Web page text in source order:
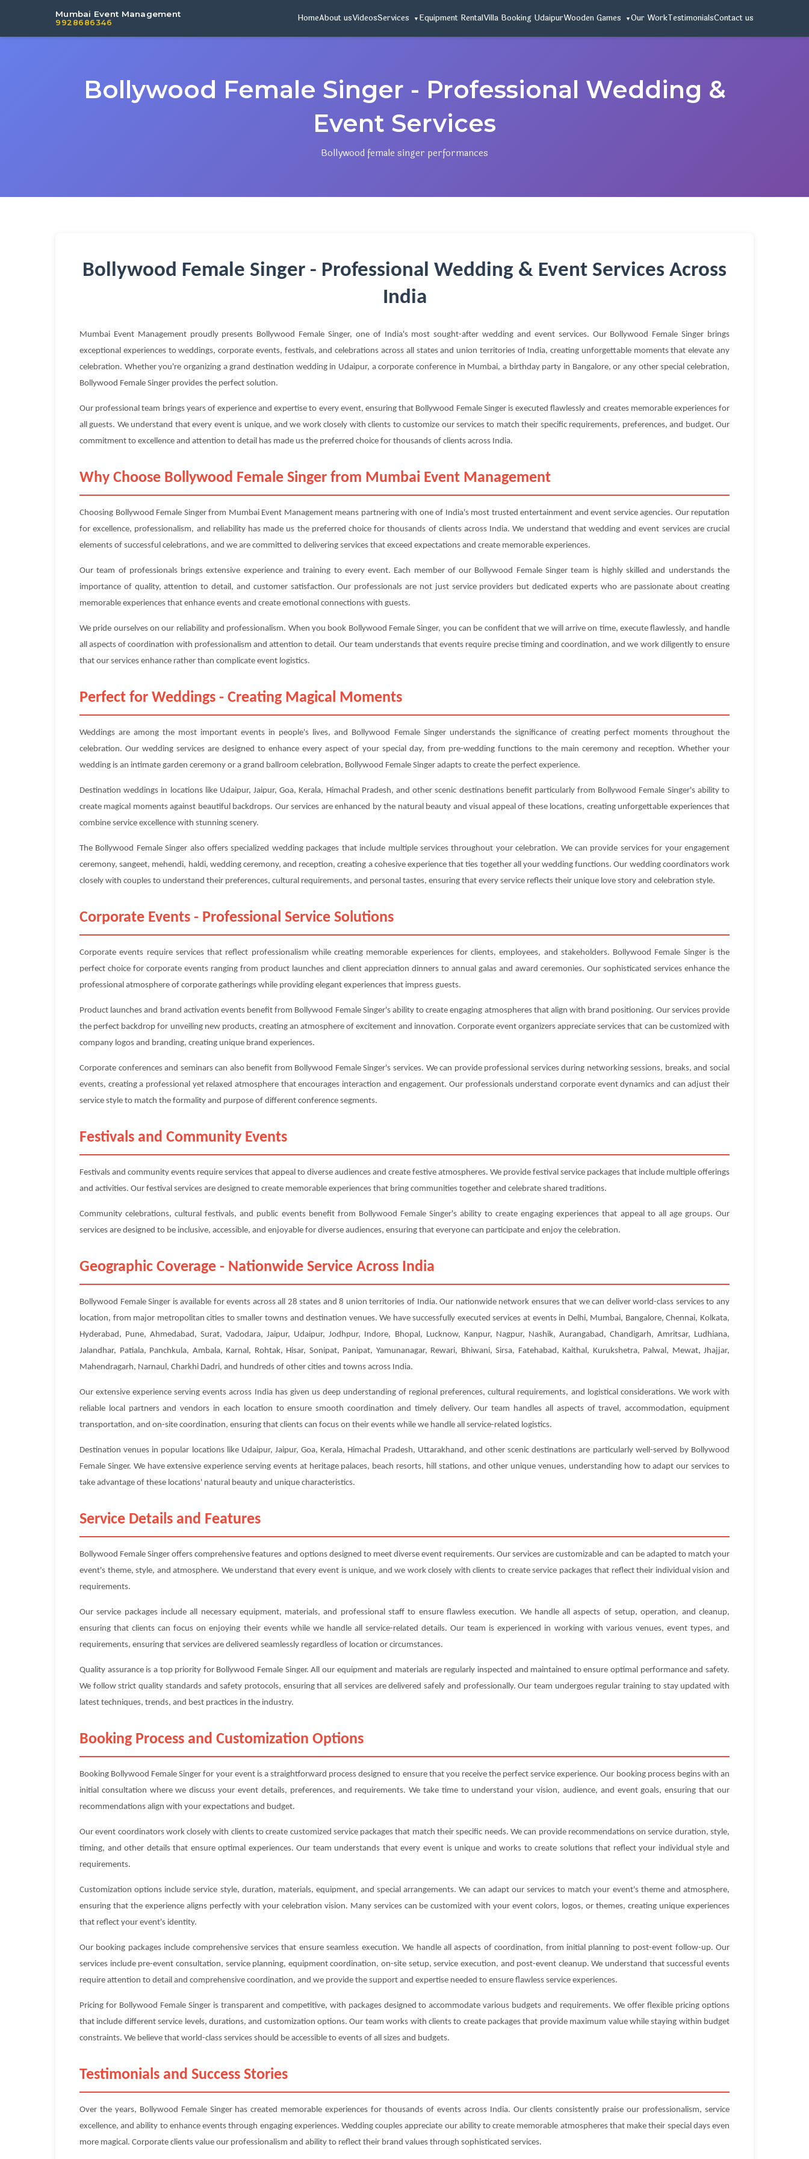
Mumbai Event Management
9928686346 HomeAbout usVideosServices Equipment RentalVilla Booking UdaipurWooden Games Our WorkTestimonialsContact us
Bollywood Female Singer - Professional Wedding &
Event Services
Bollywood female singer performances
Bollywood Female Singer - Professional Wedding & Event Services Across
India
Mumbai Event Management proudly presents Bollywood Female Singer, one of India's most sought-after wedding and event services. Our Bollywood Female Singer brings
exceptional experiences to weddings, corporate events, festivals, and celebrations across all states and union territories of India, creating unforgettable moments that elevate any
celebration. Whether you're organizing a grand destination wedding in Udaipur, a corporate conference in Mumbai, a birthday party in Bangalore, or any other special celebration,
Bollywood Female Singer provides the perfect solution.
Our professional team brings years of experience and expertise to every event, ensuring that Bollywood Female Singer is executed flawlessly and creates memorable experiences for
all guests. We understand that every event is unique, and we work closely with clients to customize our services to match their specific requirements, preferences, and budget. Our
commitment to excellence and attention to detail has made us the preferred choice for thousands of clients across India.
Why Choose Bollywood Female Singer from Mumbai Event Management
Choosing Bollywood Female Singer from Mumbai Event Management means partnering with one of India's most trusted entertainment and event service agencies. Our reputation
for excellence, professionalism, and reliability has made us the preferred choice for thousands of clients across India. We understand that wedding and event services are crucial
elements of successful celebrations, and we are committed to delivering services that exceed expectations and create memorable experiences.
Our team of professionals brings extensive experience and training to every event. Each member of our Bollywood Female Singer team is highly skilled and understands the
importance of quality, attention to detail, and customer satisfaction. Our professionals are not just service providers but dedicated experts who are passionate about creating
memorable experiences that enhance events and create emotional connections with guests.
We pride ourselves on our reliability and professionalism. When you book Bollywood Female Singer, you can be confident that we will arrive on time, execute flawlessly, and handle
all aspects of coordination with professionalism and attention to detail. Our team understands that events require precise timing and coordination, and we work diligently to ensure
that our services enhance rather than complicate event logistics.
Perfect for Weddings - Creating Magical Moments
Weddings are among the most important events in people's lives, and Bollywood Female Singer understands the significance of creating perfect moments throughout the
celebration. Our wedding services are designed to enhance every aspect of your special day, from pre-wedding functions to the main ceremony and reception. Whether your
wedding is an intimate garden ceremony or a grand ballroom celebration, Bollywood Female Singer adapts to create the perfect experience.
Destination weddings in locations like Udaipur, Jaipur, Goa, Kerala, Himachal Pradesh, and other scenic destinations benefit particularly from Bollywood Female Singer's ability to
create magical moments against beautiful backdrops. Our services are enhanced by the natural beauty and visual appeal of these locations, creating unforgettable experiences that
combine service excellence with stunning scenery.
The Bollywood Female Singer also offers specialized wedding packages that include multiple services throughout your celebration. We can provide services for your engagement
ceremony, sangeet, mehendi, haldi, wedding ceremony, and reception, creating a cohesive experience that ties together all your wedding functions. Our wedding coordinators work
closely with couples to understand their preferences, cultural requirements, and personal tastes, ensuring that every service reflects their unique love story and celebration style.
Corporate Events - Professional Service Solutions
Corporate events require services that reflect professionalism while creating memorable experiences for clients, employees, and stakeholders. Bollywood Female Singer is the
perfect choice for corporate events ranging from product launches and client appreciation dinners to annual galas and award ceremonies. Our sophisticated services enhance the
professional atmosphere of corporate gatherings while providing elegant experiences that impress guests.
Product launches and brand activation events benefit from Bollywood Female Singer's ability to create engaging atmospheres that align with brand positioning. Our services provide
the perfect backdrop for unveiling new products, creating an atmosphere of excitement and innovation. Corporate event organizers appreciate services that can be customized with
company logos and branding, creating unique brand experiences.
Corporate conferences and seminars can also benefit from Bollywood Female Singer's services. We can provide professional services during networking sessions, breaks, and social
events, creating a professional yet relaxed atmosphere that encourages interaction and engagement. Our professionals understand corporate event dynamics and can adjust their
service style to match the formality and purpose of different conference segments.
Festivals and Community Events
Festivals and community events require services that appeal to diverse audiences and create festive atmospheres. We provide festival service packages that include multiple offerings
and activities. Our festival services are designed to create memorable experiences that bring communities together and celebrate shared traditions.
Community celebrations, cultural festivals, and public events benefit from Bollywood Female Singer's ability to create engaging experiences that appeal to all age groups. Our
services are designed to be inclusive, accessible, and enjoyable for diverse audiences, ensuring that everyone can participate and enjoy the celebration.
Geographic Coverage - Nationwide Service Across India
Bollywood Female Singer is available for events across all 28 states and 8 union territories of India. Our nationwide network ensures that we can deliver world-class services to any
location, from major metropolitan cities to smaller towns and destination venues. We have successfully executed services at events in Delhi, Mumbai, Bangalore, Chennai, Kolkata,
Hyderabad, Pune, Ahmedabad, Surat, Vadodara, Jaipur, Udaipur, Jodhpur, Indore, Bhopal, Lucknow, Kanpur, Nagpur, Nashik, Aurangabad, Chandigarh, Amritsar, Ludhiana,
Jalandhar, Patiala, Panchkula, Ambala, Karnal, Rohtak, Hisar, Sonipat, Panipat, Yamunanagar, Rewari, Bhiwani, Sirsa, Fatehabad, Kaithal, Kurukshetra, Palwal, Mewat, Jhajjar,
Mahendragarh, Narnaul, Charkhi Dadri, and hundreds of other cities and towns across India.
Our extensive experience serving events across India has given us deep understanding of regional preferences, cultural requirements, and logistical considerations. We work with
reliable local partners and vendors in each location to ensure smooth coordination and timely delivery. Our team handles all aspects of travel, accommodation, equipment
transportation, and on-site coordination, ensuring that clients can focus on their events while we handle all service-related logistics.
Destination venues in popular locations like Udaipur, Jaipur, Goa, Kerala, Himachal Pradesh, Uttarakhand, and other scenic destinations are particularly well-served by Bollywood
Female Singer. We have extensive experience serving events at heritage palaces, beach resorts, hill stations, and other unique venues, understanding how to adapt our services to
take advantage of these locations' natural beauty and unique characteristics.
Service Details and Features
Bollywood Female Singer offers comprehensive features and options designed to meet diverse event requirements. Our services are customizable and can be adapted to match your
event's theme, style, and atmosphere. We understand that every event is unique, and we work closely with clients to create service packages that reflect their individual vision and
requirements.
Our service packages include all necessary equipment, materials, and professional staff to ensure flawless execution. We handle all aspects of setup, operation, and cleanup,
ensuring that clients can focus on enjoying their events while we handle all service-related details. Our team is experienced in working with various venues, event types, and
requirements, ensuring that services are delivered seamlessly regardless of location or circumstances.
Quality assurance is a top priority for Bollywood Female Singer. All our equipment and materials are regularly inspected and maintained to ensure optimal performance and safety.
We follow strict quality standards and safety protocols, ensuring that all services are delivered safely and professionally. Our team undergoes regular training to stay updated with
latest techniques, trends, and best practices in the industry.
Booking Process and Customization Options
Booking Bollywood Female Singer for your event is a straightforward process designed to ensure that you receive the perfect service experience. Our booking process begins with an
initial consultation where we discuss your event details, preferences, and requirements. We take time to understand your vision, audience, and event goals, ensuring that our
recommendations align with your expectations and budget.
Our event coordinators work closely with clients to create customized service packages that match their specific needs. We can provide recommendations on service duration, style,
timing, and other details that ensure optimal experiences. Our team understands that every event is unique and works to create solutions that reflect your individual style and
requirements.
Customization options include service style, duration, materials, equipment, and special arrangements. We can adapt our services to match your event's theme and atmosphere,
ensuring that the experience aligns perfectly with your celebration vision. Many services can be customized with your event colors, logos, or themes, creating unique experiences
that reflect your event's identity.
Our booking packages include comprehensive services that ensure seamless execution. We handle all aspects of coordination, from initial planning to post-event follow-up. Our
services include pre-event consultation, service planning, equipment coordination, on-site setup, service execution, and post-event cleanup. We understand that successful events
require attention to detail and comprehensive coordination, and we provide the support and expertise needed to ensure flawless service experiences.
Pricing for Bollywood Female Singer is transparent and competitive, with packages designed to accommodate various budgets and requirements. We offer flexible pricing options
that include different service levels, durations, and customization options. Our team works with clients to create packages that provide maximum value while staying within budget
constraints. We believe that world-class services should be accessible to events of all sizes and budgets.
Testimonials and Success Stories
Over the years, Bollywood Female Singer has created memorable experiences for thousands of events across India. Our clients consistently praise our professionalism, service
excellence, and ability to enhance events through engaging experiences. Wedding couples appreciate our ability to create memorable atmospheres that make their special days even
more magical. Corporate clients value our professionalism and ability to reflect their brand values through sophisticated services.